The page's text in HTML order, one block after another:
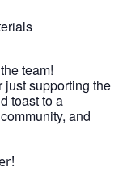
team!
just supporting the
toast to a
and